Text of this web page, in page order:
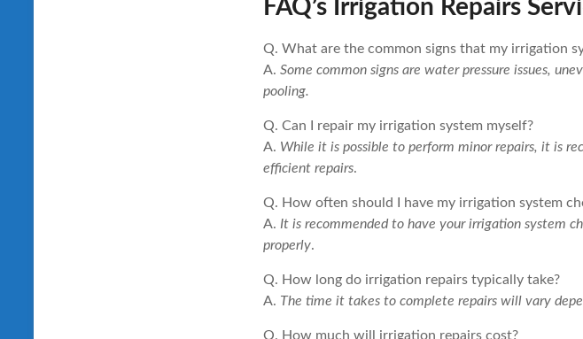
FAQ’s Irrigation Repairs
Q. What are the common signs that my irrigation
A. Some common signs are water pressure issues,
pooling.
Q. Can I repair my irrigation system myself?
A. While it is possible to perform minor repairs, it is
efficient repairs.
Q. How often should I have my irrigation system
A. It is recommended to have your irrigation system
properly.
Q. How long do irrigation repairs typically take?
A. The time it takes to complete repairs will vary
Q. How much will irrigation repairs cost?